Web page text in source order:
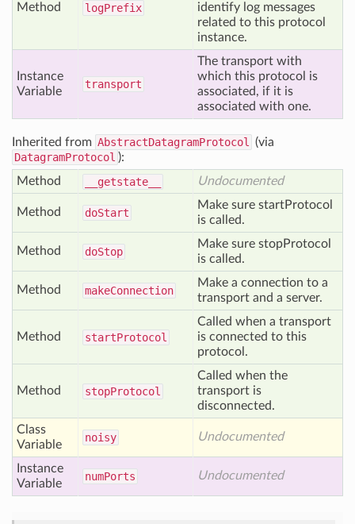
Method logPrefix
identify log messages
related to this protocol
instance.
Instance
Variable
transport
The transport with
which this protocol is
associated, if it is
associated with one.
Inherited from AbstractDatagramProtocol
(via
DatagramProtocol ):
Method
__getstate__ Undocumented
Method doStart
Make sure startProtocol
is called.
Method doStop
Make sure stopProtocol
is called.
Method makeConnection
Make a connection to a
transport and a server.
Method startProtocol
Called when a transport
is connected to this
protocol.
Method stopProtocol
Called when the
transport is
disconnected.
Class
Variable
noisy Undocumented
Instance
Variable
numPorts Undocumented